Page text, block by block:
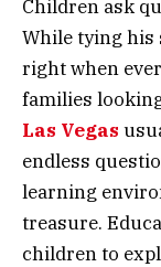
Children ask
While tying his
right when
families
Las Vegas
endless
learning
treasure.
children to